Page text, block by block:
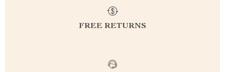
FREE RETURNS